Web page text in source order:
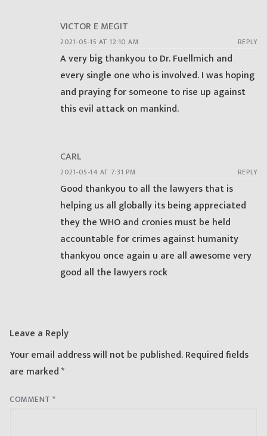
VICTOR E MEGIT
2021-05-15 AT 12:10 AM REPLY
A very big thankyou to Dr. Fuellmich and
every single one who is involved. I was hoping
and praying for someone to rise up against
this evil attack on mankind.
CARL
2021-05-14 AT 7:31 PM REPLY
Good thankyou to all the lawyers that is
helping us all globally its being appreciated
they the WHO and cronies must be held
accountable for crimes against humanity
thankyou once again u are all awesome very
good all the lawyers rock
Leave a Reply
Your email address will not be published.Required fields
are marked*
COMMENT *